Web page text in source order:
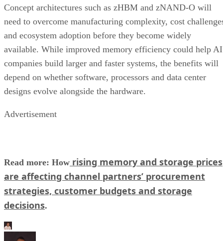
Concept architectures such as zHBM and zNAND-O will
need to overcome manufacturing complexity, cost
and ecosystem adoption before they become widely
available. While improved memory efficiency could help AI
companies build larger and faster systems, the benefits will
depend on whether software, processors and data center
designs evolve alongside the hardware.
Advertisement
Read more: How rising memory and storage prices
are affecting channel partners’ procurement
strategies, customer budgets and storage
decisions.